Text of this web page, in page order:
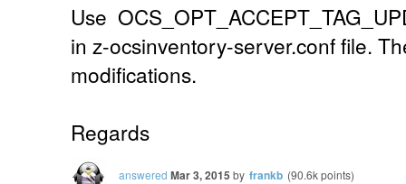
Use
in z-ocsinventory-server.conf file.
modifications.
Regards
answered Mar 3, 2015 by frankb (90.6kpoints)